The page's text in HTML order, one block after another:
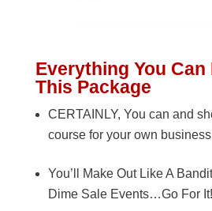
Everything You Can
This Package
CERTAINLY, You can and
course for your own
You’ll Make Out Like A
Dime Sale Events…Go For It!